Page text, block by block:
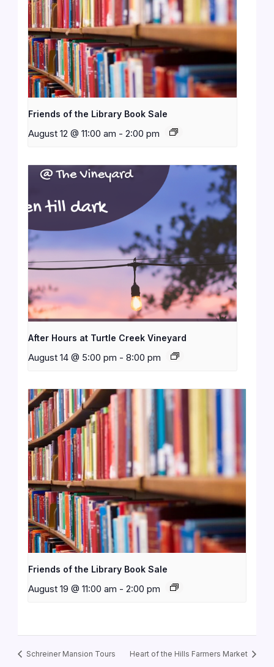
Friends of the Library Book Sale
August 12 @ 11:00 am - 2:00 pm
After Hours at Turtle Creek Vineyard
August 14 @ 5:00 pm - 8:00 pm
Friends of the Library Book Sale
August 19 @ 11:00 am - 2:00 pm
Schreiner Mansion Tours Heart of the Hills Farmers Market